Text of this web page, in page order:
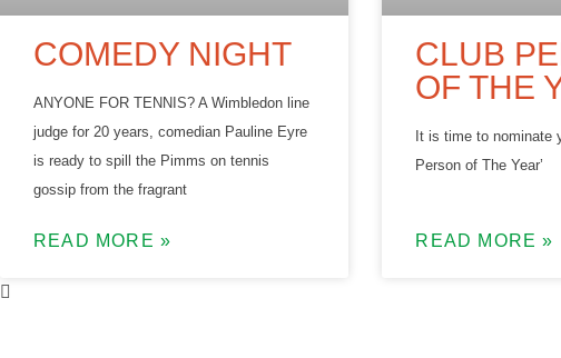
COMEDY NIGHT
ANYONE FOR TENNIS? A Wimbledon line
judge for 20 years, comedian Pauline Eyre
is ready to spill the Pimms on tennis
gossip from the fragrant
READ MORE »
CLUB
OF THE
It is time to nominate
Person of The Year’
READ MORE »